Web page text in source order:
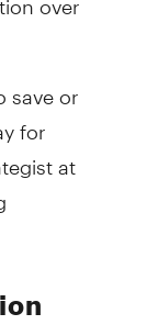
save or
for
at